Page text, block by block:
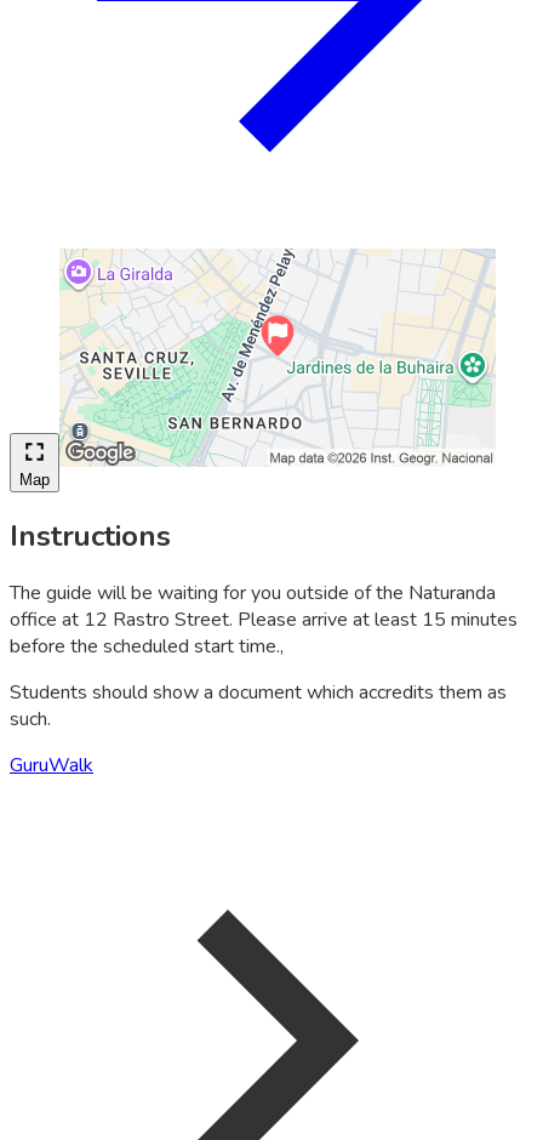
Map
Instructions
The guide will be waiting for you outside of the Naturanda
office at 12 Rastro Street. Please arrive at least 15 minutes
before the scheduled start time.,
Students should show a document which accredits them as
such.
GuruWalk